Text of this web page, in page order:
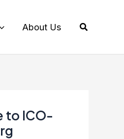
About Us Search
to ICO-